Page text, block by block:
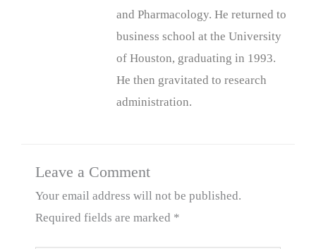
and Pharmacology. He returned to
business school at the University
of Houston, graduating in 1993.
He then gravitated to research
administration.
Leave a Comment
Your email address will not be published.
Required fields are marked *